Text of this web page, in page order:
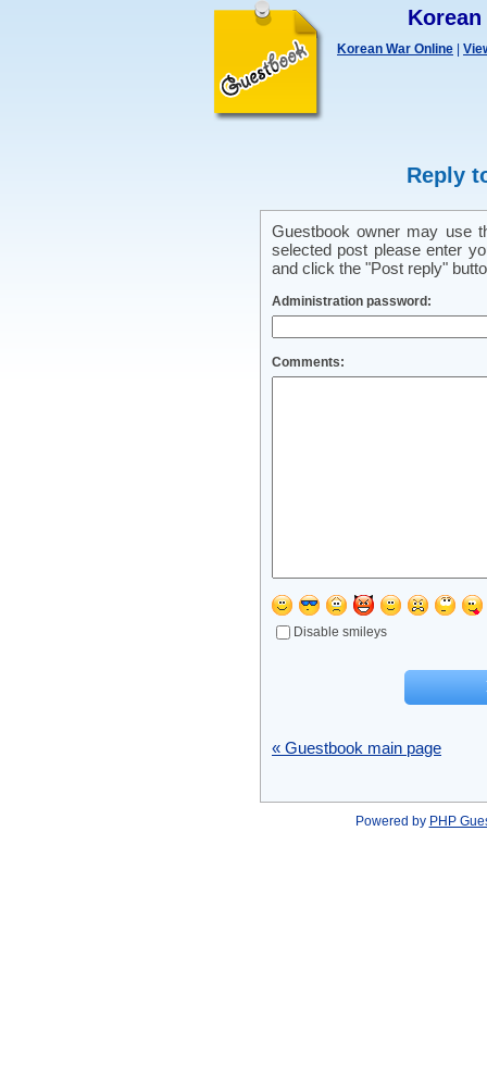
Korean War Online
Reply
Guestbook owner may use
selected post please enter
and click the "Post reply"
Administration password:
Comments:
Disable smileys
« Guestbook main page
Powered by PHP